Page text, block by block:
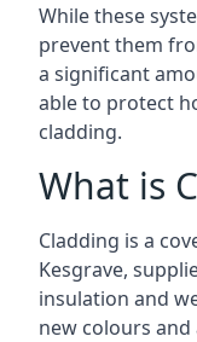
While these
prevent them
a significant
able to protect
cladding.
What is
Cladding is a
Kesgrave,
insulation and
new colours